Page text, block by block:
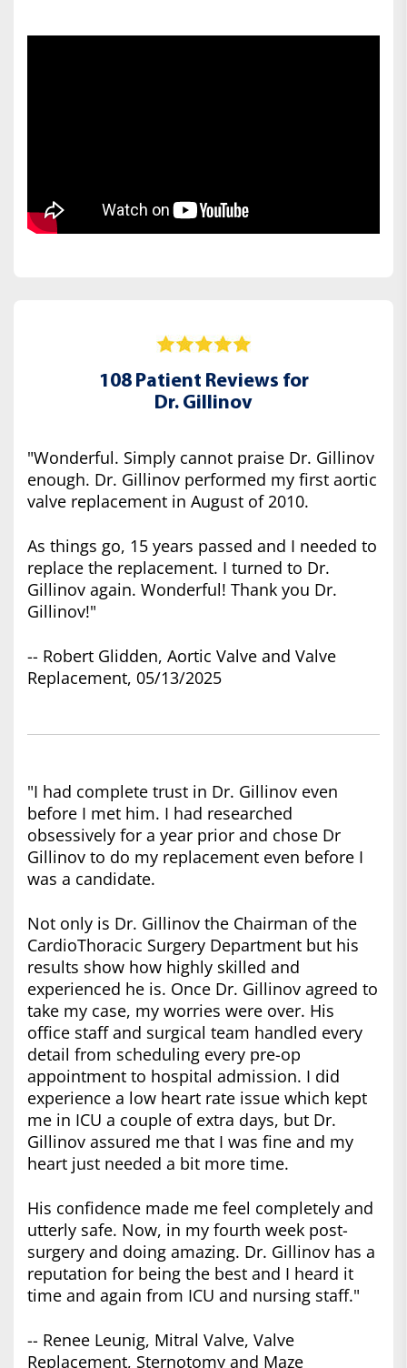
108 Patient Reviews for
Dr. Gillinov
"Wonderful. Simply cannot praise Dr. Gillinov
enough. Dr. Gillinov performed my first aortic
valve replacement in August of 2010.
As things go, 15 years passed and I needed to
replace the replacement. I turned to Dr.
Gillinov again. Wonderful! Thank you Dr.
Gillinov!"
-- Robert Glidden, Aortic Valve and Valve
Replacement, 05/13/2025
"I had complete trust in Dr. Gillinov even
before I met him. I had researched
obsessively for a year prior and chose Dr
Gillinov to do my replacement even before I
was a candidate.
Not only is Dr. Gillinov the Chairman of the
CardioThoracic Surgery Department but his
results show how highly skilled and
experienced he is. Once Dr. Gillinov agreed to
take my case, my worries were over. His
office staff and surgical team handled every
detail from scheduling every pre-op
appointment to hospital admission. I did
experience a low heart rate issue which kept
me in ICU a couple of extra days, but Dr.
Gillinov assured me that I was fine and my
heart just needed a bit more time.
His confidence made me feel completely and
utterly safe. Now, in my fourth week post-
surgery and doing amazing. Dr. Gillinov has a
reputation for being the best and I heard it
time and again from ICU and nursing staff."
-- Renee Leunig, Mitral Valve, Valve
Replacement, Sternotomy and Maze